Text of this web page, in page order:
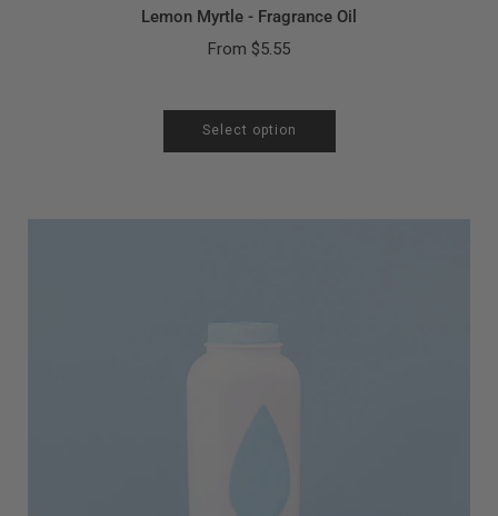
Lemon Myrtle - Fragrance Oil
From $5.55
Select option